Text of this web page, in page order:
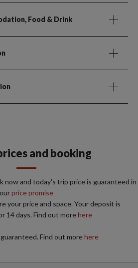
Food & Drink
and booking
now and today's trip price is guaranteed in
ourprice promise
your price and space. Your deposit is
14 days. Find out morehere
Find out morehere